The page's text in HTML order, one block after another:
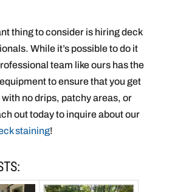
thing to consider is hiring deck
While it’s possible to do it
team like ours has the
to ensure that you get
no drips, patchy areas, or
out today to inquire about our
staining!